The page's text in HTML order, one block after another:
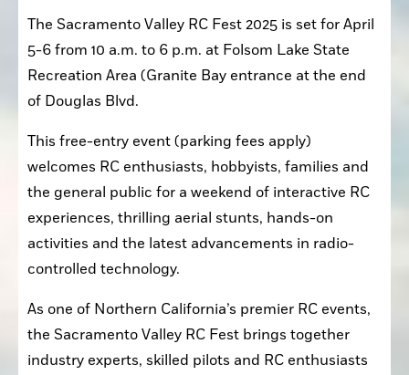
The Sacramento Valley RC Fest 2025 is set for April
5-6 from 10 a.m. to 6 p.m. at Folsom Lake State
Recreation Area (Granite Bay entrance at the end
of Douglas Blvd.
This free-entry event (parking fees apply)
welcomes RC enthusiasts, hobbyists, families and
the general public for a weekend of interactive RC
experiences, thrilling aerial stunts, hands-on
activities and the latest advancements in radio-
controlled technology.
As one of Northern California’s premier RC events,
the Sacramento Valley RC Fest brings together
industry experts, skilled pilots and RC enthusiasts